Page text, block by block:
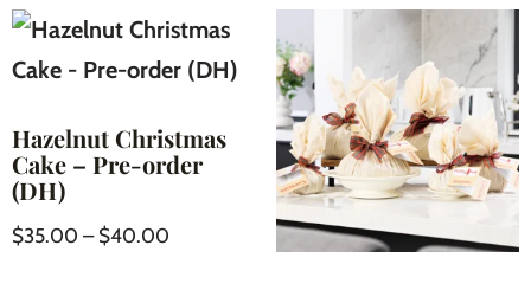
Hazelnut Christmas
Cake – Pre-order
(DH)
$35.00 – $40.00